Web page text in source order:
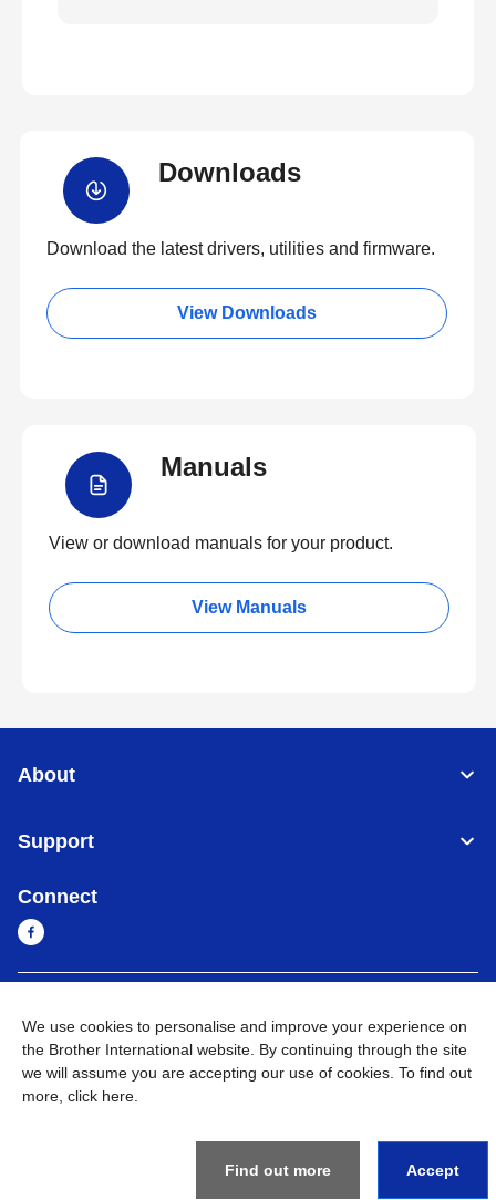
Downloads
Download the latest drivers, utilities and firmware.
View Downloads
Manuals
View or download manuals for your product.
View Manuals
About
Support
Connect
Privacy Policy Go to Global Site
We use cookies to personalise and improve your experience on
the Brother International website. By continuing through the site
we will assume you are accepting our use of cookies. To find out
more, click here
Find out more Accept